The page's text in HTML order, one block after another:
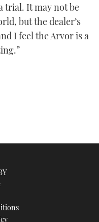
trial. It may not be
but the dealer’s
I feel the Arvor is a